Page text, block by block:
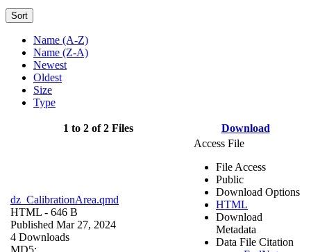
Sort
Name (A-Z)
Name (Z-A)
Newest
Oldest
Size
Type
1 to 2 of 2 Files Download
dz_CalibrationArea.qmd
HTML - 646 B
Published Mar 27, 2024
4 Downloads
MD5:
Access File
File Access
Public
Download Options
HTML
Download
Metadata
Data File Citation